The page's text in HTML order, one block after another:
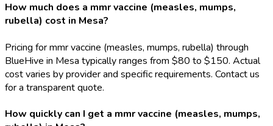
How much does a mmr vaccine (measles, mumps,
rubella) cost in Mesa?
Pricing for mmr vaccine (measles, mumps, rubella) through
BlueHive in Mesa typically ranges from $80 to $150. Actual
cost varies by provider and specific requirements. Contact us
for a transparent quote.
How quickly can I get a mmr vaccine (measles, mumps,